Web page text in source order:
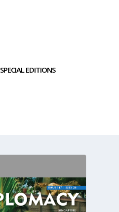
SPECIAL EDITIONS